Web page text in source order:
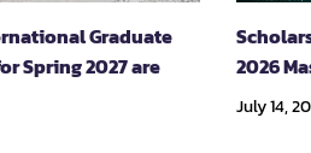
Graduate
Spring 2027 are
2026
July 14,